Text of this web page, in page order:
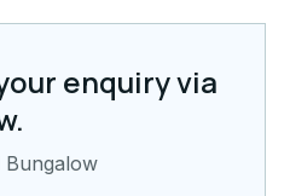
enquiry via
Bungalow